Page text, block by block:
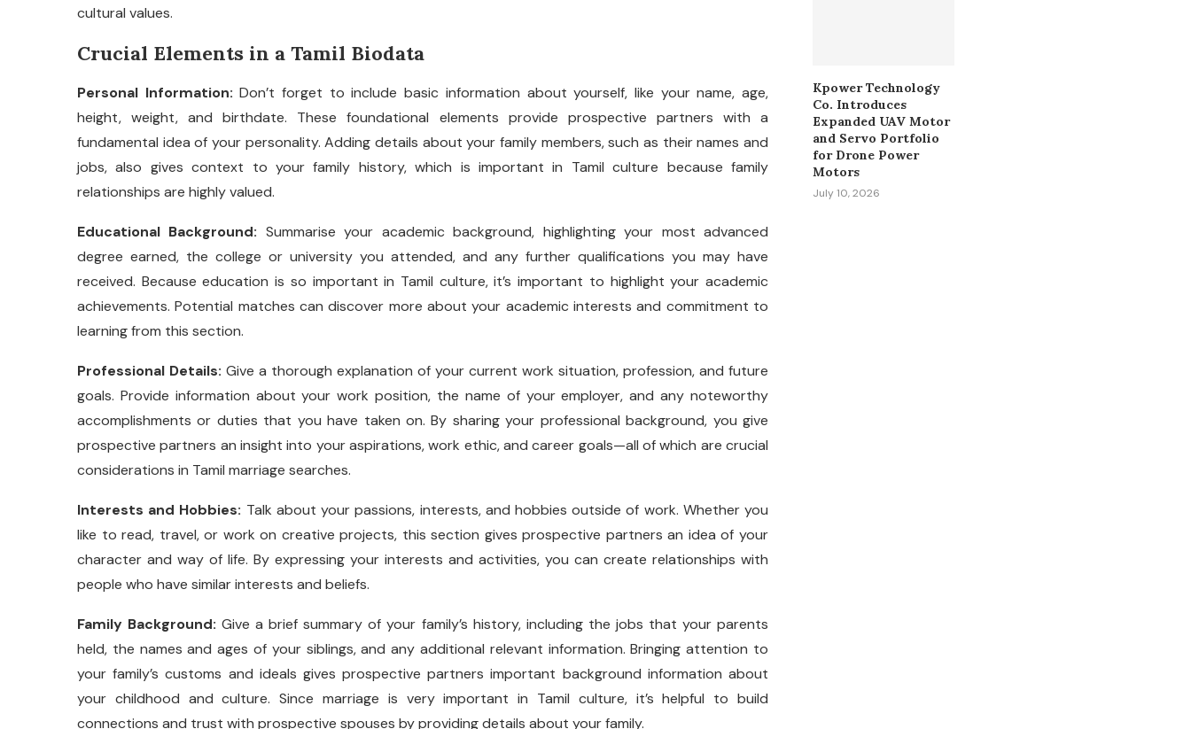
cultural values.
Crucial Elements in a Tamil Biodata
Personal Information: Don’t forget to include basic information about yourself, like your name, age,
height, weight, and birthdate. These foundational elements provide prospective partners with a
fundamental idea of your personality. Adding details about your family members, such as their names and
jobs, also gives context to your family history, which is important in Tamil culture because family
relationships are highly valued.
Educational Background: Summarise your academic background, highlighting your most advanced
degree earned, the college or university you attended, and any further qualifications you may have
received. Because education is so important in Tamil culture, it’s important to highlight your academic
achievements. Potential matches can discover more about your academic interests and commitment to
learning from this section.
Professional Details: Give a thorough explanation of your current work situation, profession, and future
goals. Provide information about your work position, the name of your employer, and any noteworthy
accomplishments or duties that you have taken on. By sharing your professional background, you give
prospective partners an insight into your aspirations, work ethic, and career goals—all of which are crucial
considerations in Tamil marriage searches.
Interests and Hobbies: Talk about your passions, interests, and hobbies outside of work. Whether you
like to read, travel, or work on creative projects, this section gives prospective partners an idea of your
character and way of life. By expressing your interests and activities, you can create relationships with
people who have similar interests and beliefs.
Family Background:Give a brief summary of your family’s history, including the jobs that your parents
held, the names and ages of your siblings, and any additional relevant information. Bringing attention to
your family’s customs and ideals gives prospective partners important background information about
your childhood and culture. Since marriage is very important in Tamil culture, it’s helpful to build
connections and trust with prospective spouses by providing details about your family.
Kpower Technology
Co. Introduces
Expanded UAV Motor
and Servo Portfolio
for Drone Power
Motors
July 10, 2026